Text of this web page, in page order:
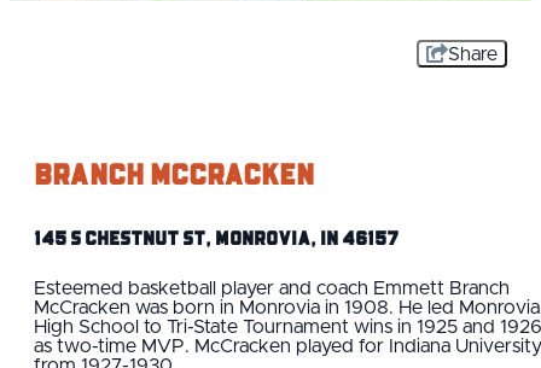
Share
Branch McCracken
145 S Chestnut St, Monrovia, IN 46157
Esteemed basketball player and coach Emmett Branch
McCracken was born in Monrovia in 1908. He led Monrovia
High School to Tri-State Tournament wins in 1925 and 1926
as two-time MVP. McCracken played for Indiana University